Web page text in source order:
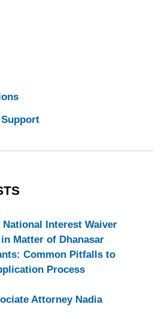
National Interest Waiver
Matter of Dhanasar
Common Pitfalls to
Process
Attorney Nadia